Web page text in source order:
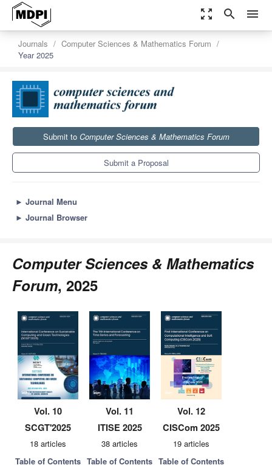
zoom_out_map search menu
Journals
Computer Sciences & Mathematics Forum
Year 2025
Submit to Computer Sciences & Mathematics Forum
Submit a Proposal
► Journal Menu
► Journal Browser
Computer Sciences & Mathematics
Forum, 2025
Vol. 10
SCGT'2025
18 articles
Table of Contents
Vol. 11
ITISE 2025
38 articles
Table of Contents
Vol. 12
CISCom 2025
19 articles
Table of Contents